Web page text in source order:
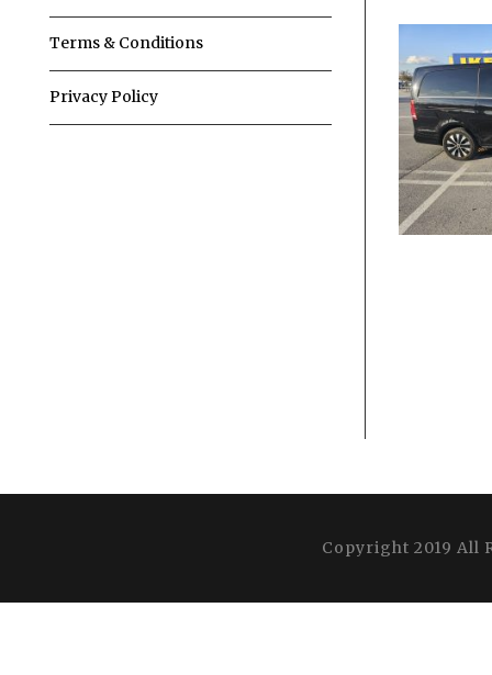
Terms & Conditions
Privacy Policy
Copyright 2019 All